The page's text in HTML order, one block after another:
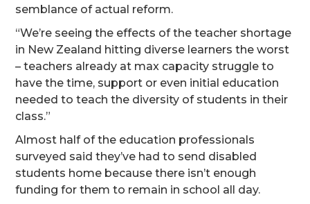
semblance of actual reform.
“We’re seeing the effects of the teacher shortage
in New Zealand hitting diverse learners the worst
– teachers already at max capacity struggle to
have the time, support or even initial education
needed to teach the diversity of students in their
class.”
Almost half of the education professionals
surveyed said they’ve had to send disabled
students home because there isn’t enough
funding for them to remain in school all day.